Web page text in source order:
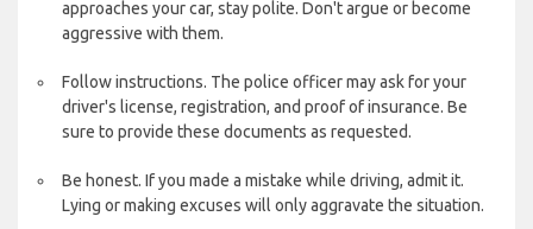
approaches your car, stay polite. Don't argue or become
aggressive with them.
Follow instructions. The police officer may ask for your
driver's license, registration, and proof of insurance. Be
sure to provide these documents as requested.
Be honest. If you made a mistake while driving, admit it.
Lying or making excuses will only aggravate the situation.